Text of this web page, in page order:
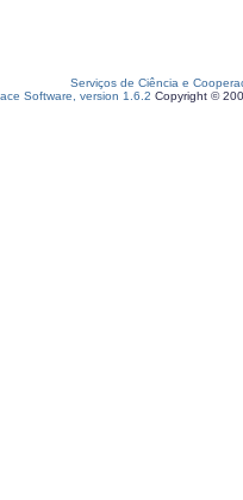
Serviços de Ciência e
Software, version 1.6.2 Copyright ©